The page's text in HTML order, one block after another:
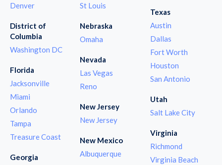
Denver
District of
Columbia
Washington DC
Florida
Jacksonville
Miami
Orlando
Tampa
Treasure Coast
Georgia
St Louis
Nebraska
Omaha
Nevada
Las Vegas
Reno
New Jersey
New Jersey
New Mexico
Albuquerque
Texas
Austin
Dallas
Fort Worth
Houston
San Antonio
Utah
Salt Lake City
Virginia
Richmond
Virginia Beach